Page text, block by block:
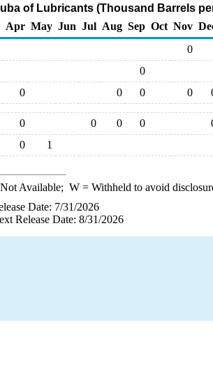
of Lubricants (Thousand Barrels
Apr May Jun Jul Aug Sep Oct Nov
0
0
0 0 0 0
0 0 0 0
0 1
Available; W= Withheld to avoid
Date: 7/31/2026
Release Date: 8/31/2026